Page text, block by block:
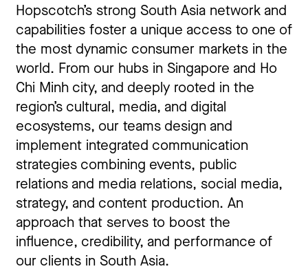
Hopscotch’s strong South Asia network and
capabilities foster a unique access to one of
the most dynamic consumer markets in the
world. From our hubs in Singapore and Ho
Chi Minh city, and deeply rooted in the
region’s cultural, media, and digital
ecosystems, our teams design and
implement integrated communication
strategies combining events, public
relations and media relations, social media,
strategy, and content production. An
approach that serves to boost the
influence, credibility, and performance of
our clients in South Asia.